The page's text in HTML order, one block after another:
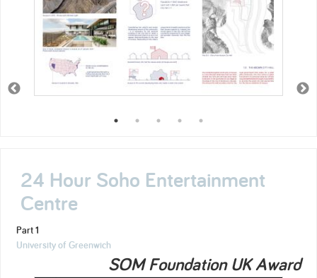
24 Hour Soho Entertainment
Centre
Part 1
University of Greenwich
SOM Foundation UK Award